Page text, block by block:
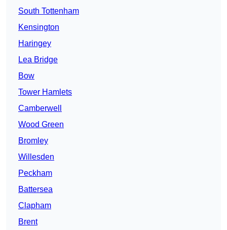
South Tottenham
Kensington
Haringey
Lea Bridge
Bow
Tower Hamlets
Camberwell
Wood Green
Bromley
Willesden
Peckham
Battersea
Clapham
Brent